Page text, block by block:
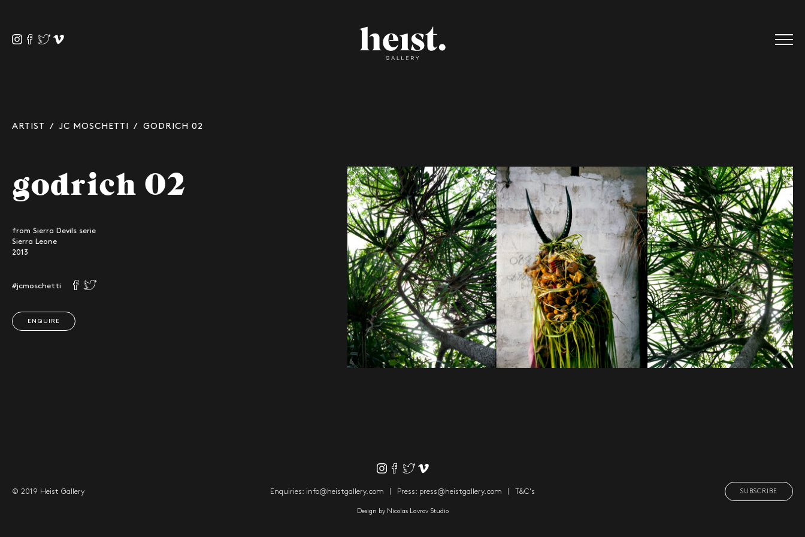
ARTIST /JC MOSCHETTI / GODRICH 02
godrich 02
from Sierra Devils serie
Sierra Leone
2013
#jcmoschetti
ENQUIRE
Enquiries: info@heistgallery.com Press: press@heistgallery.com T&C's SUBSCRIBE
© 2019 Heist Gallery
Design by Nicolas Lavrov Studio